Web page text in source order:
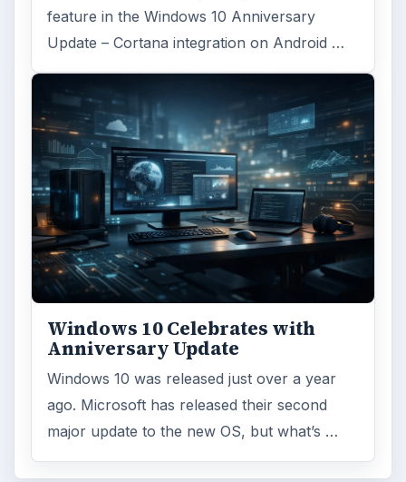
feature in the Windows 10 Anniversary
Update – Cortana integration on Android …
Windows 10 Celebrates with
Anniversary Update
Windows 10 was released just over a year
ago. Microsoft has released their second
major update to the new OS, but what’s …